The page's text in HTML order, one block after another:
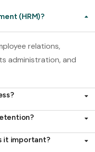
(HRM)?
relations,
administration, and
it important?